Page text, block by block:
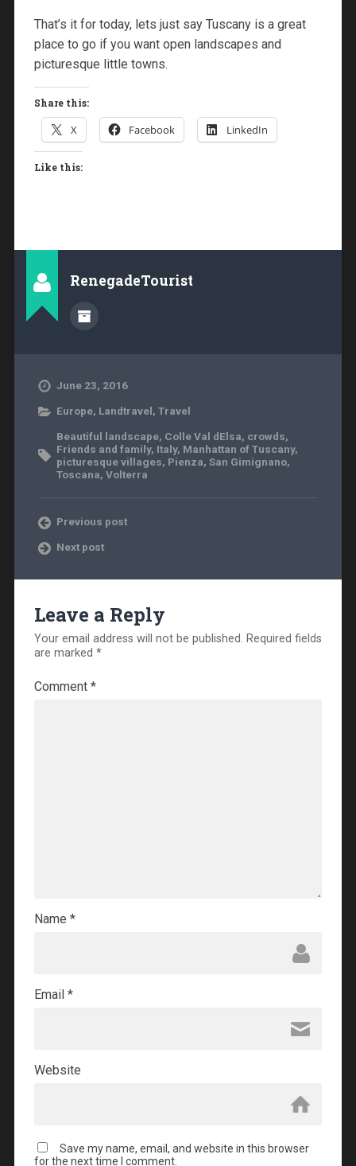
That’s it for today, lets just say Tuscany is a great
place to go if you want open landscapes and
picturesque little towns.
Share this:
X Facebook LinkedIn
Like this:
RenegadeTourist
June 23, 2016
Europe, Landtravel, Travel
Beautiful landscape, Colle Val dElsa, crowds,
Friends and family, Italy, Manhattan of Tuscany,
picturesque villages, Pienza, San Gimignano,
Toscana, Volterra
Previous post
Next post
Leave a Reply
Your email address will not be published. Required fields
are marked *
Comment *
Name *
Email *
Website
Save my name, email, and website in this browser
for the next time I comment.